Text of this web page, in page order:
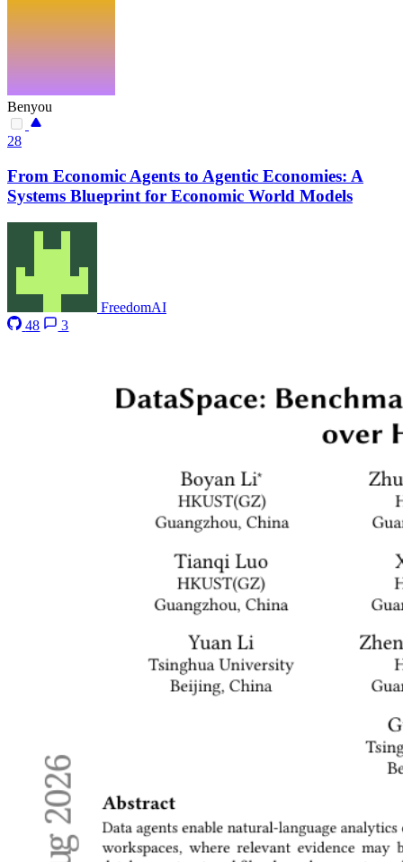
Benyou
28
From Economic Agents to Agentic Economies: A
Systems Blueprint for Economic World Models
FreedomAI
48
3